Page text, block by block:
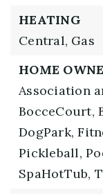
HEATING
Central, Gas
HOME
Association
BocceCourt,
DogPark,
Pickleball,
SpaHotTub,